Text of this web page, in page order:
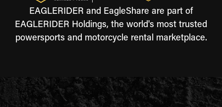
EAGLERIDER and EagleShare are part of
EAGLERIDER Holdings, the world's most trusted
powersports and motorcycle rental marketplace.